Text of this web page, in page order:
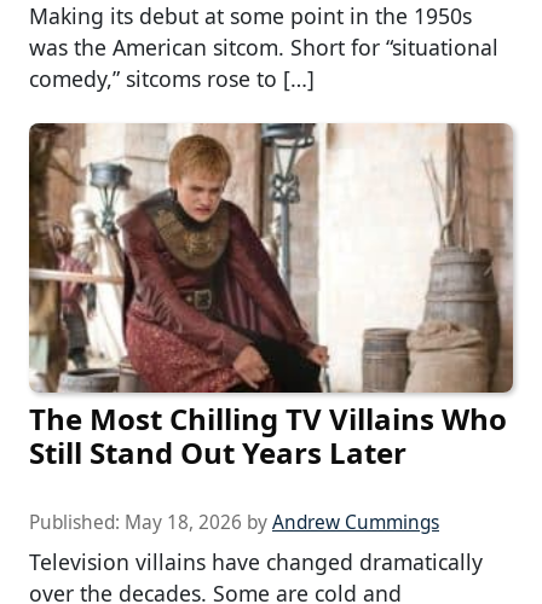
Making its debut at some point in the 1950s
was the American sitcom. Short for “situational
comedy,” sitcoms rose to […]
The Most Chilling TV Villains Who
Still Stand Out Years Later
Published: May 18, 2026 byAndrew Cummings
Television villains have changed dramatically
over the decades. Some are cold and